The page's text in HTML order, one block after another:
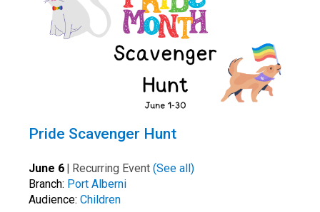
Pride Scavenger Hunt
June 6 | Recurring Event (See all)
Branch: Port Alberni
Audience: Children